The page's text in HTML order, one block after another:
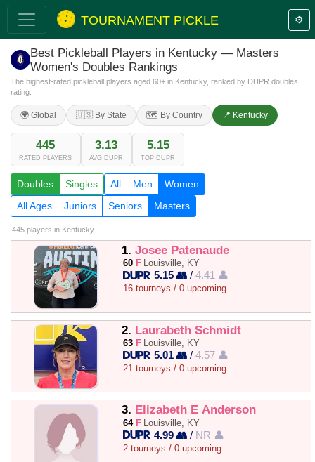
TOURNAMENT PICKLE ⚙️
Best Pickleball Players in Kentucky — Masters
Women's Doubles Rankings
The highest-rated pickleball players aged 60+ in Kentucky, ranked by DUPR doubles
rating.
🌍 Global 🇺🇸 By State 🗺️ By Country 📍 Kentucky
445
RATED PLAYERS
3.13
AVG DUPR
5.15
TOP DUPR
Doubles Singles All Men
Women
All Ages
Juniors Seniors Masters
445 players in Kentucky
1. Josee Patenaude
60 F Louisville, KY
5.15 👥 /4.41 👤
16 tourneys / 0 upcoming
2. Laurabeth Schmidt
63 F Louisville, KY
5.01 👥 /4.57 👤
21 tourneys / 0 upcoming
3. Elizabeth E Anderson
64 F Louisville, KY
4.99 👥 / NR 👤
2 tourneys / 0 upcoming